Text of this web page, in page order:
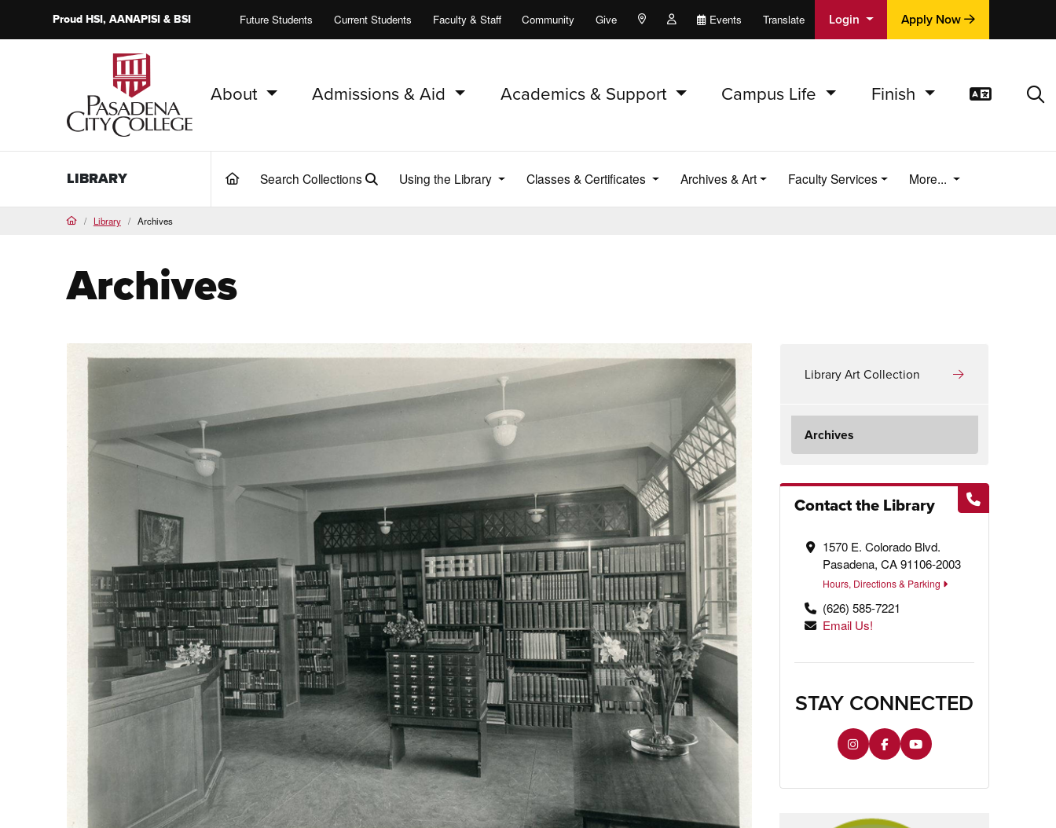
ProudHSI, AANAPISI &BSI Future Students Current Students Faculty & Staff Community Give Maps and Locations
People Events Translate Login Apply Now
PCC Home
About Admissions & Aid Academics & Support Campus Life Finish
LIBRARY (current)Search Collections Using the Library Classes & Certificates Archives & Art Faculty Services More...
HomeLibrary Archives
Archives
Library Art Collection
Archives
Contact the Library
1570 E. Colorado Blvd.
Pasadena, CA 91106-2003
Hours, Directions & Parking
(626) 585-7221
Email Us!
STAY CONNECTED